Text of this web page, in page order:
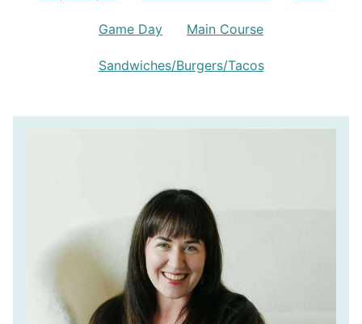
Game Day Main Course
Sandwiches/Burgers/Tacos